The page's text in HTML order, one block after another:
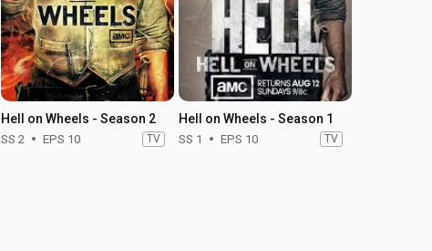
Hell on Wheels - Season 2
SS 2 EPS 10 TV
Hell on Wheels - Season 1
SS 1 EPS 10 TV